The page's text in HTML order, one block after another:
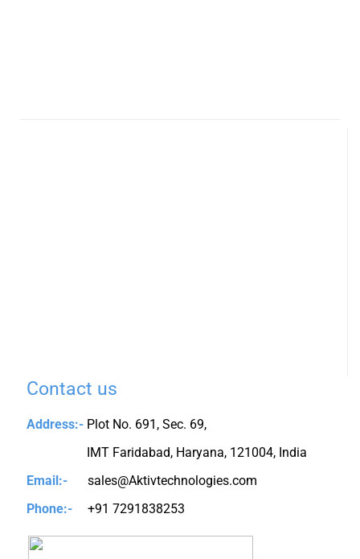
Contact us
Address:- Plot No. 691, Sec. 69,
IMT Faridabad, Haryana, 121004, India
Email:-
sales@Aktivtechnologies.com
Phone:-
+91 7291838253